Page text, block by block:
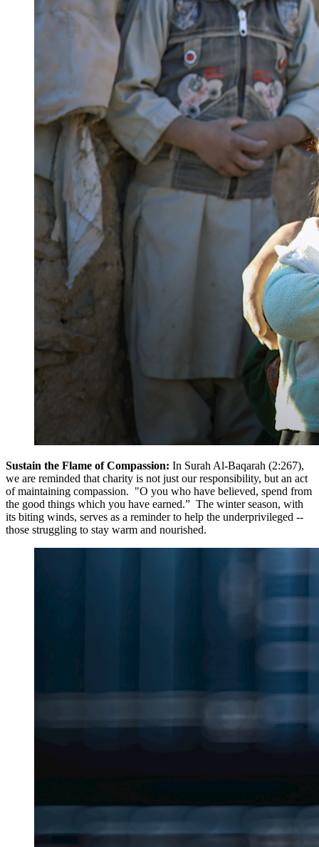
Sustain the Flame of Compassion: In Surah Al-Baqarah (2:267),
we are reminded that charity is not just our responsibility, but an act
of maintaining compassion. "O you who have believed, spend from
the good things which you have earned.” The winter season, with
its biting winds, serves as a reminder to help the underprivileged --
those struggling to stay warm and nourished.